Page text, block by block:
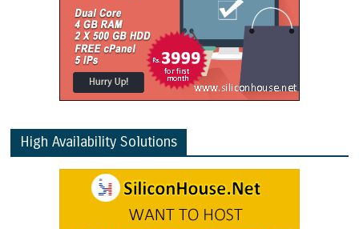
High Availability Solutions